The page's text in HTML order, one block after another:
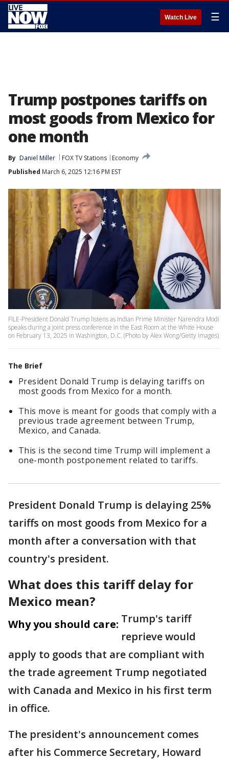
Watch Live ☰
Trump postpones tariffs on
most goods from Mexico for
one month
By Daniel Miller FOX TV Stations
Economy
Published March 6, 2025 12:16 PM EST
FILE-President Donald Trump listens as Indian Prime Minister Narendra Modi
speaks during a joint press conference in the East Room at the White House
on February 13, 2025 in Washington, D.C. (Photo by Alex Wong/Getty Images)
The Brief
President Donald Trump is delaying tariffs on
most goods from Mexico for a month.
This move is meant for goods that comply with a
previous trade agreement between Trump,
Mexico, and Canada.
This is the second time Trump will implement a
one-month postponement related to tariffs.
President Donald Trump is delaying 25%
tariffs on most goods from Mexico for a
month after a conversation with that
country's president.
What does this tariff delay for
Mexico mean?
Why you should care: Trump's tariff
reprieve would
apply to goods that are compliant with
the trade agreement Trump negotiated
with Canada and Mexico in his first term
in office.
The president's announcement comes
after his Commerce Secretary, Howard